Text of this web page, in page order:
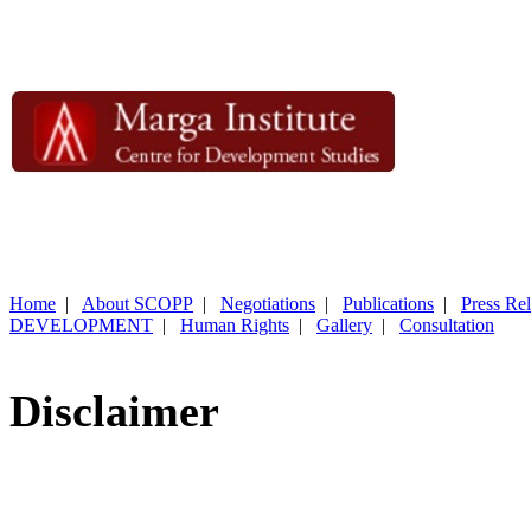
Home | About SCOPP | Negotiations | Publications | Press
DEVELOPMENT | Human Rights | Gallery | Consultation
Disclaimer